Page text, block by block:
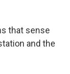
that sense
and the